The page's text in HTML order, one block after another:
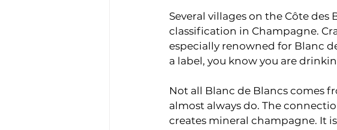
Several villages on the Côte
classification in Champagne.
especially renowned for Blanc
a label, you know you are
Not all Blanc de Blancs comes
almost always do. The
creates mineral champagne. It